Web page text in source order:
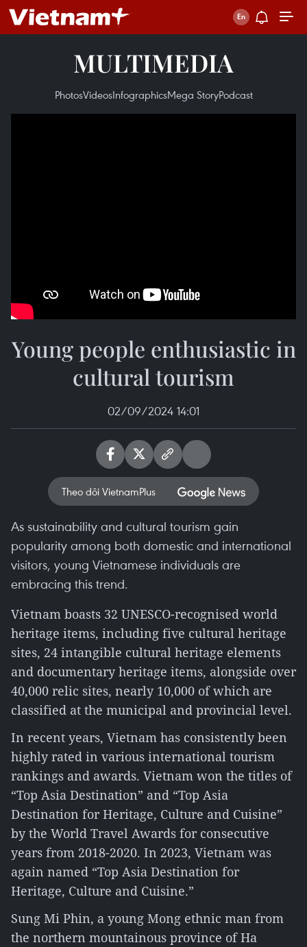
MULTIMEDIA
PhotosVideosInfographicsMega StoryPodcast
Young people enthusiastic in
cultural tourism
02/09/2024 14:01
Theo dõi VietnamPlus
As sustainability and cultural tourism gain
popularity among both domestic and international
visitors, young Vietnamese individuals are
embracing this trend.
Vietnam boasts 32 UNESCO-recognised world
heritage items, including five cultural heritage
sites, 24 intangible cultural heritage elements
and documentary heritage items, alongside over
40,000 relic sites, nearly 10,000 of which are
classified at the municipal and provincial level.
In recent years, Vietnam has consistently been
highly rated in various international tourism
rankings and awards. Vietnam won the titles of
“Top Asia Destination” and “Top Asia
Destination for Heritage, Culture and Cuisine”
by the World Travel Awards for consecutive
years from 2018-2020. In 2023, Vietnam was
again named “Top Asia Destination for
Heritage, Culture and Cuisine.”
Sung Mi Phin, a young Mong ethnic man from
the northern mountainous province of Ha